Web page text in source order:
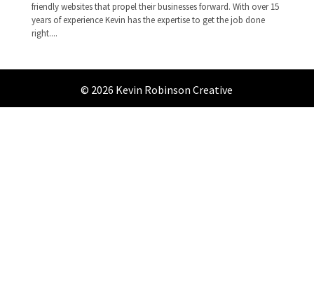
friendly websites that propel their businesses forward. With over 15
years of experience Kevin has the expertise to get the job done
right....
© 2026 Kevin Robinson Creative